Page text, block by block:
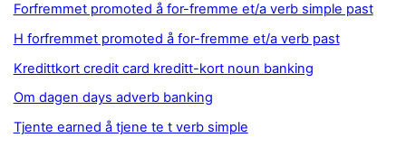
Forfremmet promoted å for-fremme et/a verb simple past
H forfremmet promoted å for-fremme et/a verb past
Kredittkort credit card kreditt-kort noun banking
Om dagen days adverb banking
Tjente earned å tjene te t verb simple